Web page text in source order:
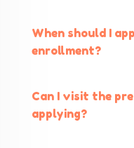
When should I
enrollment?
Can I visit the
applying?